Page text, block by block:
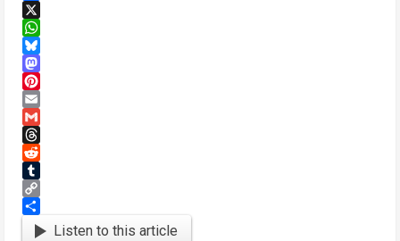
Facebook
X
WhatsApp
Bluesky
Mastodon
Pinterest
Email
Gmail
Threads
Reddit
Tumblr
Copy
Link
ShareListen to this article